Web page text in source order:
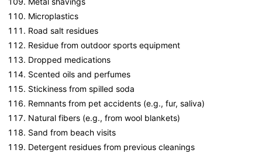
Microplastics
Road salt residues
Residue from outdoor sports equipment
Dropped medications
Scented oils and perfumes
Stickiness from spilled soda
Remnants from pet accidents (e.g., fur, saliva)
Natural fibers (e.g., from wool blankets)
Sand from beach visits
Detergent residues from previous cleanings